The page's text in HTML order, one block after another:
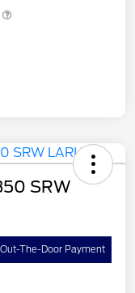
SRW
The-Door Payment